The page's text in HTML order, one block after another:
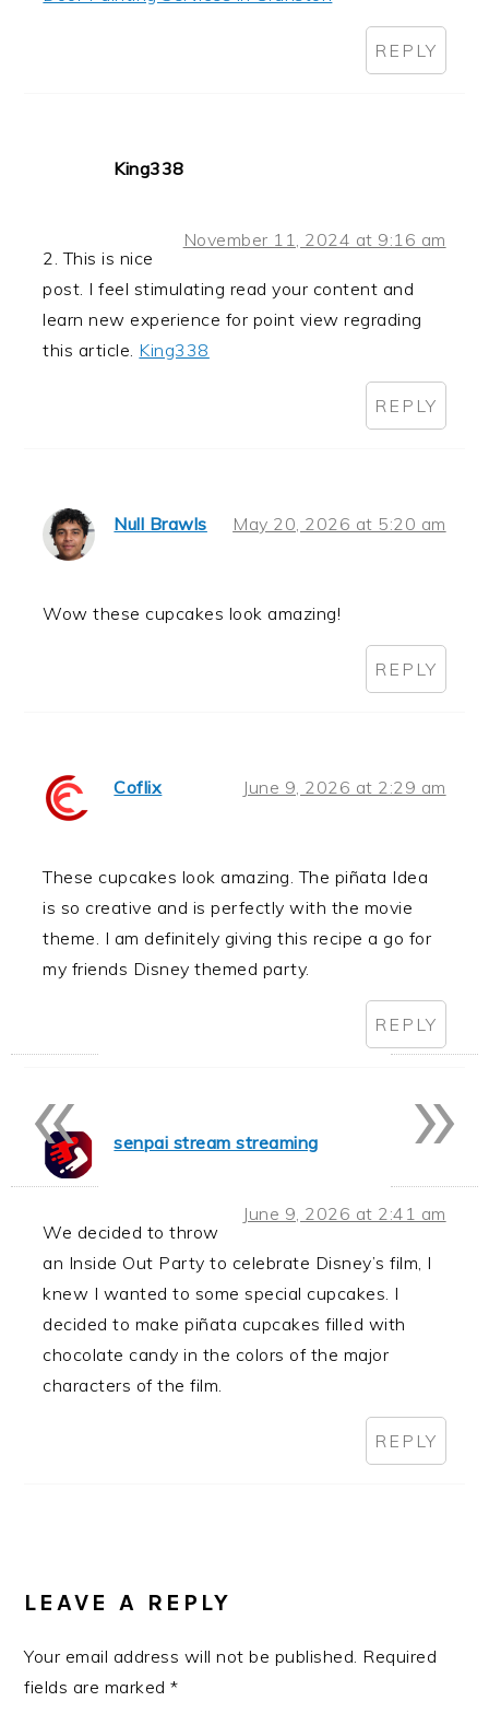
REPLY
King338
November 11, 2024 at 9:16 am
2. This is nice
post. I feel stimulating read your content and
learn new experience for point view regrading
this article. King338
REPLY
Null Brawls May 20, 2026 at 5:20 am
Wow these cupcakes look amazing!
REPLY
Coflix June 9, 2026 at 2:29 am
These cupcakes look amazing. The piñata Idea
is so creative and is perfectly with the movie
theme. I am definitely giving this recipe a go for
my friends Disney themed party.
REPLY
senpai stream streaming
June 9, 2026 at 2:41 am
We decided to throw
an Inside Out Party to celebrate Disney’s film, I
knew I wanted to some special cupcakes. I
decided to make piñata cupcakes filled with
chocolate candy in the colors of the major
characters of the film.
REPLY
LEAVE A REPLY
Your email address will not be published. Required
fields are marked*
»
«